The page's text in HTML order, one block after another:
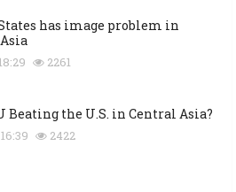
has image problem in
2261
Beating the U.S. in Central Asia?
2422